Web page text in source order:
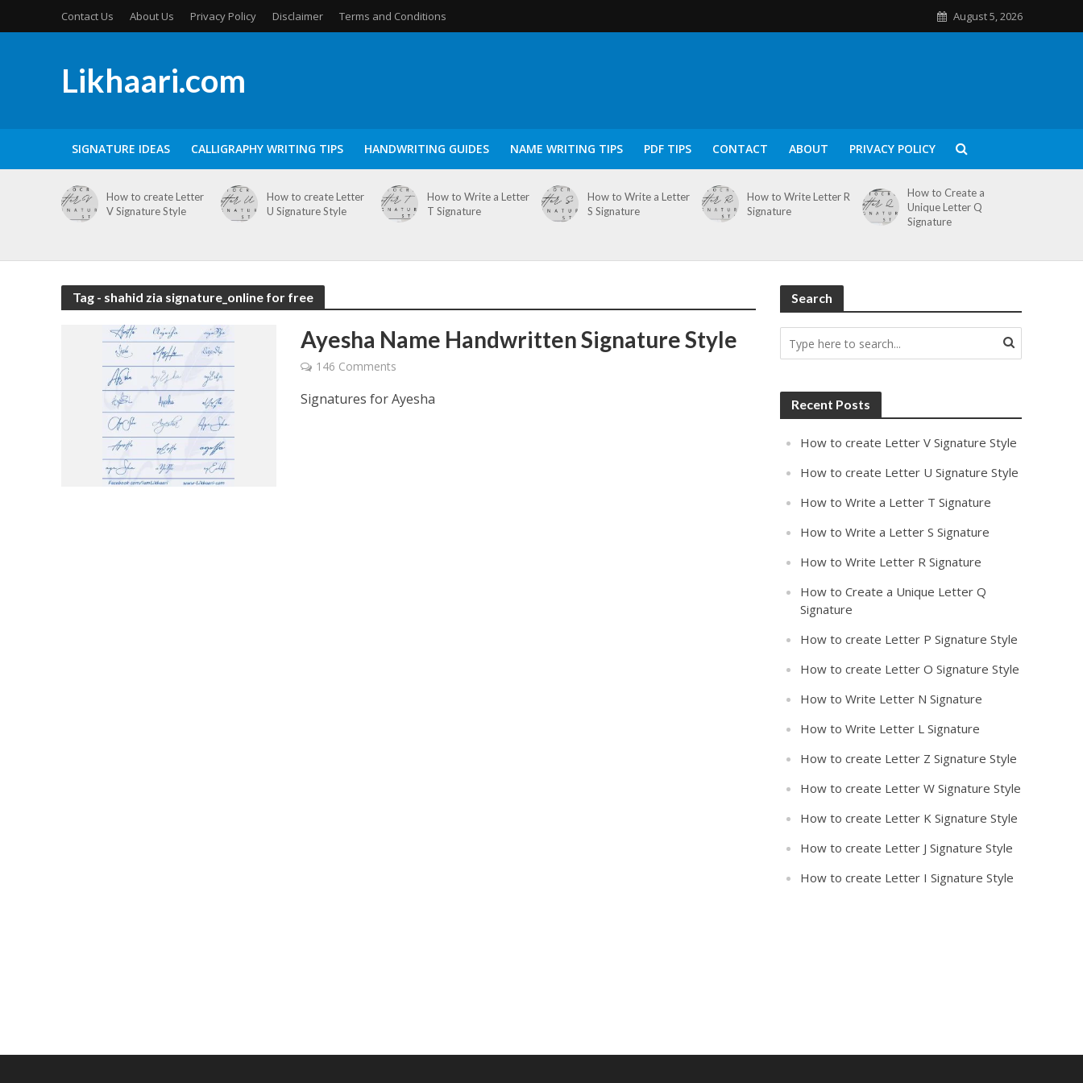
Contact Us About Us Privacy Policy Disclaimer Terms and Conditions August 5, 2026
Likhaari.com
SIGNATURE IDEAS CALLIGRAPHY WRITING TIPS HANDWRITING GUIDES NAME WRITING TIPS PDF TIPS CONTACT ABOUT PRIVACY POLICY
How to create Letter
V Signature Style
How to create Letter
U Signature Style
How to Write a Letter
T Signature
How to Write a Letter
S Signature
How to Write Letter R
Signature
How to Create a
Unique Letter Q
Signature
Tag - shahid zia signature_online for free
Ayesha Name Handwritten Signature Style
146 Comments
Signatures for Ayesha
Search
Recent Posts
How to create Letter V Signature Style
How to create Letter U Signature Style
How to Write a Letter T Signature
How to Write a Letter S Signature
How to Write Letter R Signature
How to Create a Unique Letter Q
Signature
How to create Letter P Signature Style
How to create Letter O Signature Style
How to Write Letter N Signature
How to Write Letter L Signature
How to create Letter Z Signature Style
How to create Letter W Signature Style
How to create Letter K Signature Style
How to create Letter J Signature Style
How to create Letter I Signature Style